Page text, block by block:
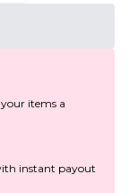
your items a
instant payout